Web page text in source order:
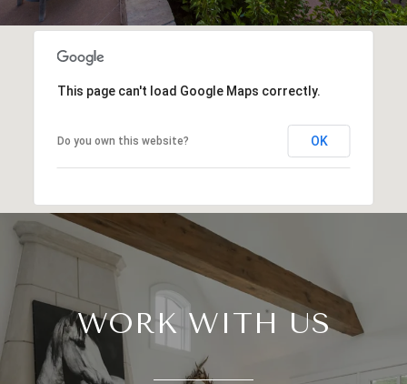
This page can't load Google Maps correctly.
Do you own this website? OK
WORK WITH US